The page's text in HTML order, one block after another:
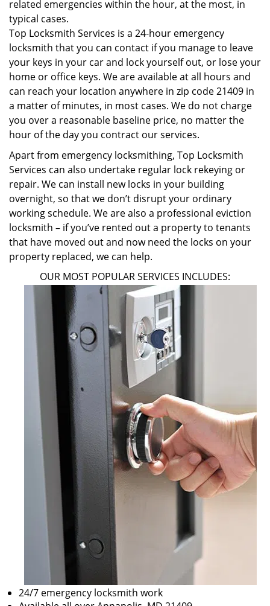
related emergencies within the hour, at the most, in
typical cases.
Top Locksmith Services is a 24-hour emergency
locksmith that you can contact if you manage to leave
your keys in your car and lock yourself out, or lose your
home or office keys. We are available at all hours and
can reach your location anywhere in zip code 21409 in
a matter of minutes, in most cases. We do not charge
you over a reasonable baseline price, no matter the
hour of the day you contract our services.
Apart from emergency locksmithing, Top Locksmith
Services can also undertake regular lock rekeying or
repair. We can install new locks in your building
overnight, so that we don’t disrupt your ordinary
working schedule. We are also a professional eviction
locksmith – if you’ve rented out a property to tenants
that have moved out and now need the locks on your
property replaced, we can help.
OUR MOST POPULAR SERVICES INCLUDES:
24/7 emergency locksmith work